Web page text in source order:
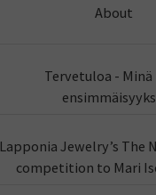
About
Tervetuloa - Minä
Lapponia Jewelry’s The
competition to Mari